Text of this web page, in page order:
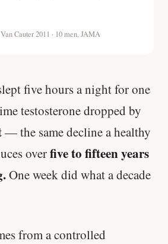
Cauter 2011 · 10 men, JAMA
five hours a night for one
testosterone dropped by
— the same decline a healthy
overfive to fifteen years
One week did what a decade
from a controlled